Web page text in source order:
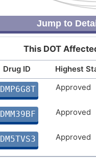
Jump to
This DOT
Drug ID Highest
DMP6G8T Approved
DMM39BF Approved
DM5TVS3 Approved